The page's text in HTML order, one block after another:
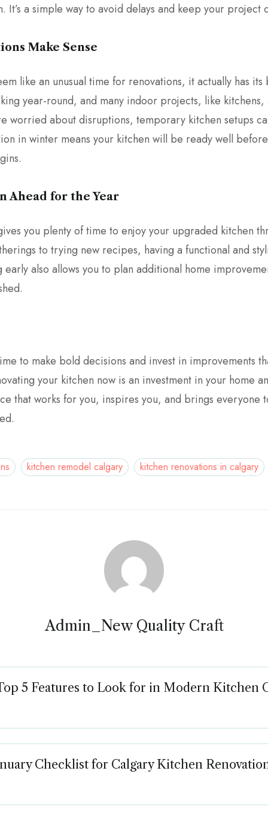
a simple way to avoid delays and keep your project
Make Sense
like an unusual time for renovations, it actually has
year-round, and many indoor projects, like kitchens,
worried about disruptions, temporary kitchen setups
in winter means your kitchen will be ready well
Ahead for the Year
you plenty of time to enjoy your upgraded kitchen
to trying new recipes, having a functional and
also allows you to plan additional home
to make bold decisions and invest in improvements
your kitchen now is an investment in your home
that works for you, inspires you, and brings everyone
kitchen remodel calgary kitchen renovations in calgary
Admin_New Quality Craft
5 Features to Look for in Modern Kitchen
Checklist for Calgary Kitchen